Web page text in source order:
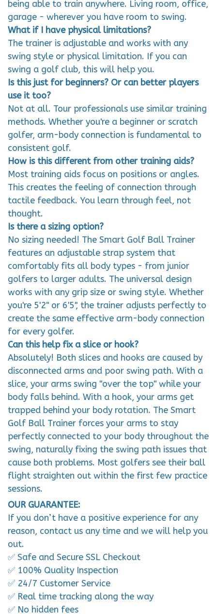
garage - wherever you have room to swing.
What if I have physical limitations?
The trainer is adjustable and works with any
swing style or physical limitation. If you can
swing a golf club, this will help you.
Is this just for beginners? Or can better players
use it too?
Not at all. Tour professionals use similar training
methods. Whether you're a beginner or scratch
golfer, arm-body connection is fundamental to
consistent golf.
How is this different from other training aids?
Most training aids focus on positions or angles.
This creates the feeling of connection through
tactile feedback. You learn through feel, not
thought.
Is there a sizing option?
No sizing needed! The Smart Golf Ball Trainer
features an adjustable strap system that
comfortably fits all body types - from junior
golfers to larger adults. The universal design
works with any grip size or swing style. Whether
you're 5'2" or 6'5", the trainer adjusts perfectly to
create the same effective arm-body connection
for every golfer.
Can this help fix a slice or hook?
Absolutely! Both slices and hooks are caused by
disconnected arms and poor swing path. With a
slice, your arms swing "over the top" while your
body falls behind. With a hook, your arms get
trapped behind your body rotation. The Smart
Golf Ball Trainer forces your arms to stay
perfectly connected to your body throughout the
swing, naturally fixing the swing path issues that
cause both problems. Most golfers see their ball
flight straighten out within the first few practice
sessions.
OUR GUARANTEE:
If you don’t have a positive experience for any
reason, contact us any time and we will help you
out.
✅ Safe and Secure SSL Checkout
✅ 100% Quality Inspection
✅ 24/7 Customer Service
✅ Real time tracking along the way
✅ No hidden fees